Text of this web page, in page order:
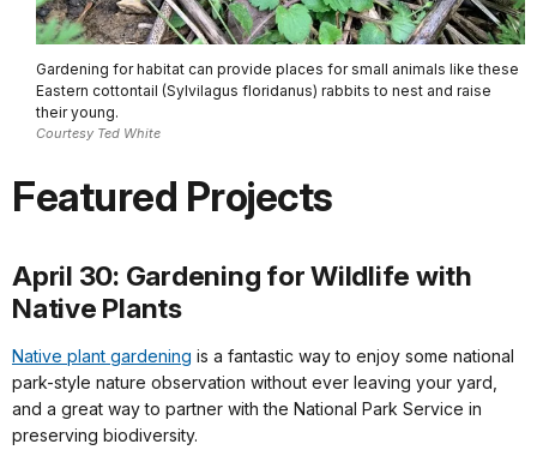
Gardening for habitat can provide places for small animals like these
Eastern cottontail (Sylvilagus floridanus) rabbits to nest and raise
their young.
Courtesy Ted White
Featured Projects
April 30: Gardening for Wildlife with
Native Plants
Native plant gardening is a fantastic way to enjoy some national
park-style nature observation without ever leaving your yard,
and a great way to partner with the National Park Service in
preserving biodiversity.